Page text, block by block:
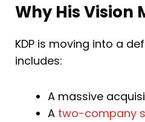
Why His Vision
KDP is moving into a
includes:
A massive
A two-company